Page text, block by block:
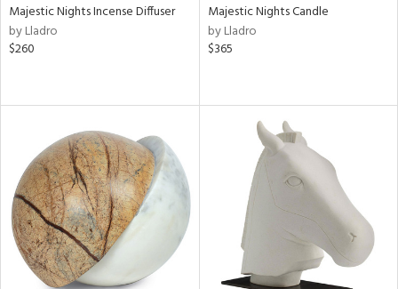
Majestic Nights Incense Diffuser
by Lladro
$260
Majestic Nights Candle
by Lladro
$365